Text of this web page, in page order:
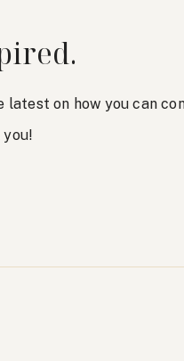
latest on how you can
you!